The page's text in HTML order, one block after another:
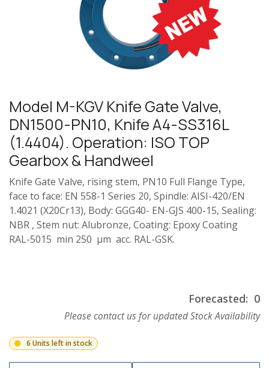
Model M-KGV Knife Gate Valve,
DN1500-PN10, Knife A4-SS316L
(1.4404). Operation: ISO TOP
Gearbox & Handweel
Knife Gate Valve, rising stem, PN10 Full Flange Type,
face to face: EN 558-1 Series 20, Spindle: AISI-420/EN
1.4021 (X20Cr13), Body: GGG40- EN-GJS 400-15, Sealing:
NBR , Stem nut: Alubronze, Coating: Epoxy Coating
RAL-5015 min 250 µm acc. RAL-GSK.
Forecasted: 0
Please contact us for updated Stock Availability
6 Units left in stock